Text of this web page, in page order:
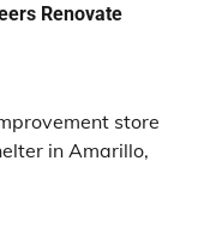
Renovate
store
in Amarillo,